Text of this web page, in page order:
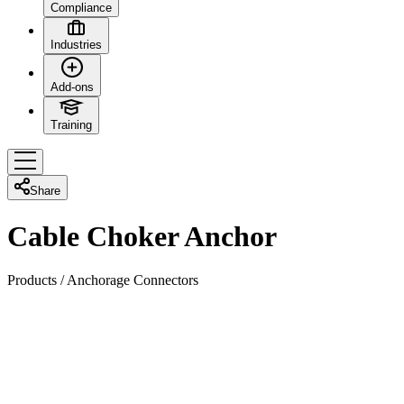
Compliance
Industries
Add-ons
Training
Share
Cable Choker Anchor
Products /Anchorage Connectors